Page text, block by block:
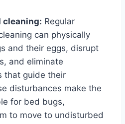
cleaning: Regular
can physically
and their eggs, disrupt
and eliminate
that guide their
disturbances make the
for bed bugs,
to move to undisturbed